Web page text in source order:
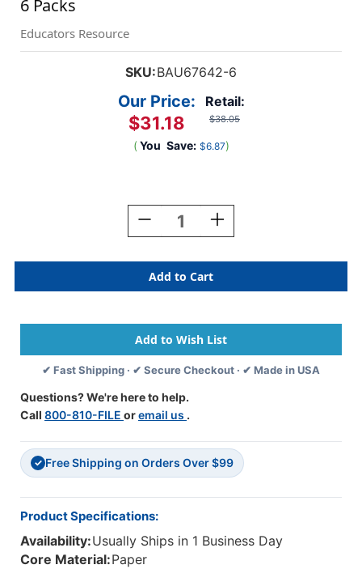
6 Packs
Educators Resource
SKU:BAU67642-6
Retail:
$38.05
Our Price:
$31.18
( You Save: $6.87)
Decrease
Quantity
Adhesive
Badges,
Red
100
Per
Pack,
6
Increase
Quantity
Adhesive
Badges,
Red
100
Per
Pack,
6
✔ Fast Shipping · ✔ Secure Checkout · ✔ Made in USA
Questions? We're here to help.
Call 800-810-FILE oremail us .
✓ Free Shipping on Orders Over $99
Product Specifications:
Availability:Usually Ships in 1 Business Day
Core Material:Paper